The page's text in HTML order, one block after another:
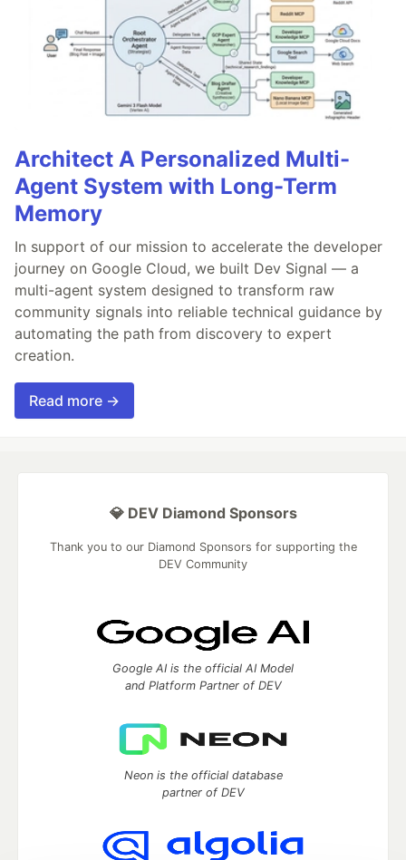
Architect A Personalized Multi-
Agent System with Long-Term
Memory
In support of our mission to accelerate the developer
journey on Google Cloud, we built Dev Signal — a
multi-agent system designed to transform raw
community signals into reliable technical guidance by
automating the path from discovery to expert
creation.
Read more →
💎 DEV Diamond Sponsors
Thank you to our Diamond Sponsors for supporting the
DEV Community
Google AI is the official AI Model
and Platform Partner of DEV
Neon is the official database
partner of DEV